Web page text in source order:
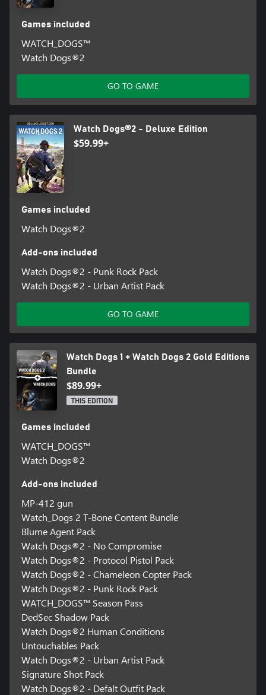
Games included
WATCH_DOGS™
Watch Dogs®2
GO TO GAME
Watch Dogs®2 - Deluxe Edition
$59.99+
Games included
Watch Dogs®2
Add-ons included
Watch Dogs®2 - Punk Rock Pack
Watch Dogs®2 - Urban Artist Pack
GO TO GAME
Watch Dogs 1 + Watch Dogs 2 Gold Editions
Bundle
$89.99+
THIS EDITION
Games included
WATCH_DOGS™
Watch Dogs®2
Add-ons included
MP-412 gun
Watch_Dogs 2 T-Bone Content Bundle
Blume Agent Pack
Watch Dogs®2 - No Compromise
Watch Dogs®2 - Protocol Pistol Pack
Watch Dogs®2 - Chameleon Copter Pack
Watch Dogs®2 - Punk Rock Pack
WATCH_DOGS™ Season Pass
DedSec Shadow Pack
Watch Dogs®2 Human Conditions
Untouchables Pack
Watch Dogs®2 - Urban Artist Pack
Signature Shot Pack
Watch Dogs®2 - Defalt Outfit Pack